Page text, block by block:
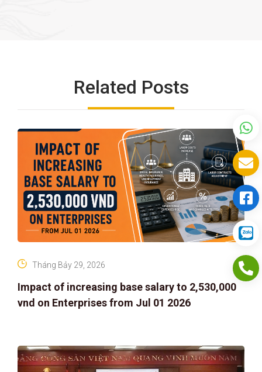
Related Posts
Impact of increasing base salary to 2,530,000
vnd on Enterprises from Jul 01 2026
Tháng Bảy 29, 2026